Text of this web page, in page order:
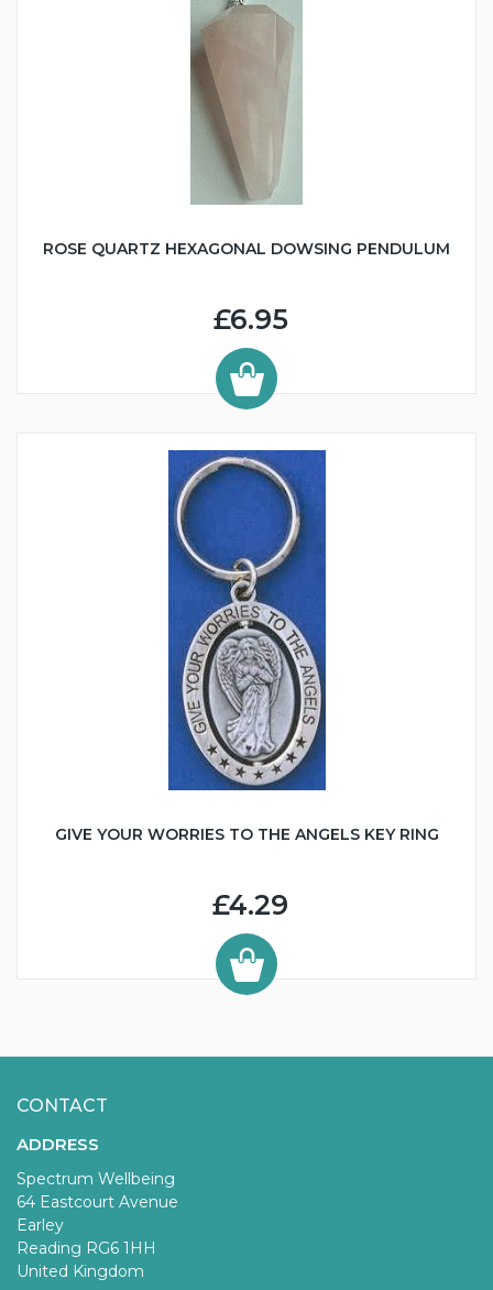
ROSE QUARTZ HEXAGONAL DOWSING PENDULUM
£6.95
GIVE YOUR WORRIES TO THE ANGELS KEY RING
£4.29
CONTACT
ADDRESS
Spectrum Wellbeing
64 Eastcourt Avenue
Earley
Reading RG6 1HH
United Kingdom